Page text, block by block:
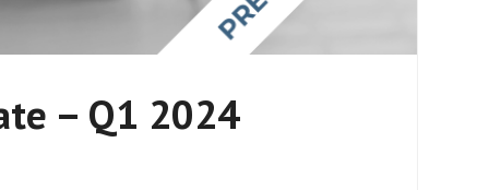
– Q1 2024